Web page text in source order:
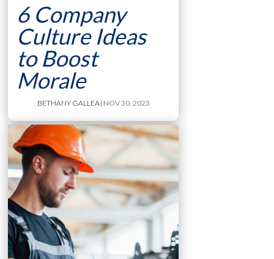
6 Company
Culture Ideas
to Boost
Morale
BETHANY GALLEA| NOV 30, 2023